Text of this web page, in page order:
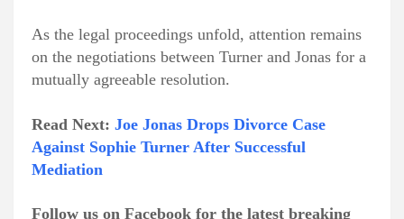
As the legal proceedings unfold, attention remains
on the negotiations between Turner and Jonas for a
mutually agreeable resolution.
Read Next: Joe Jonas Drops Divorce Case
Against Sophie Turner After Successful
Mediation
Follow us on Facebook for the latest breaking